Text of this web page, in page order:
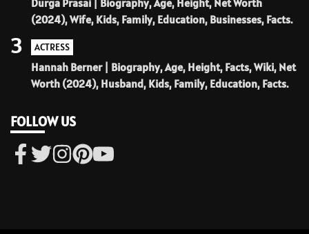
Durga Prasai | Biography, Age, Height, Net Worth
(2024), Wife, Kids, Family, Education, Businesses, Facts.
ACTRESS
Hannah Berner | Biography, Age, Height, Facts, Wiki, Net
Worth (2024), Husband, Kids, Family, Education, Facts.
3
FOLLOW US